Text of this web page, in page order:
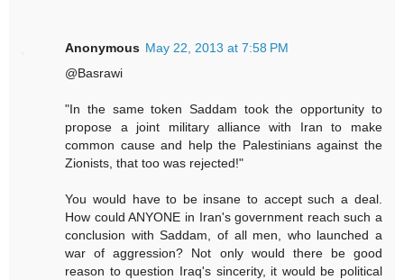
Anonymous May 22, 2013 at 7:58 PM
@Basrawi
"In the same token Saddam took the opportunity to
propose a joint military alliance with Iran to make
common cause and help the Palestinians against the
Zionists, that too was rejected!"
You would have to be insane to accept such a deal.
How could ANYONE in Iran's government reach such a
conclusion with Saddam, of all men, who launched a
war of aggression? Not only would there be good
reason to question Iraq's sincerity, it would be political